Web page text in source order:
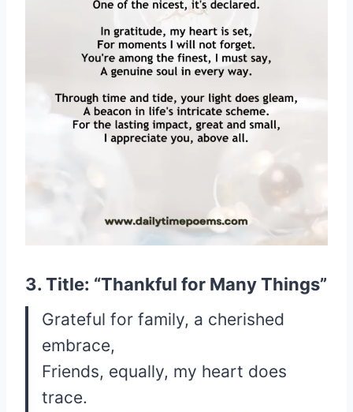
3. Title: “Thankful for Many Things”
Grateful for family, a cherished
embrace,
Friends, equally, my heart does
trace.